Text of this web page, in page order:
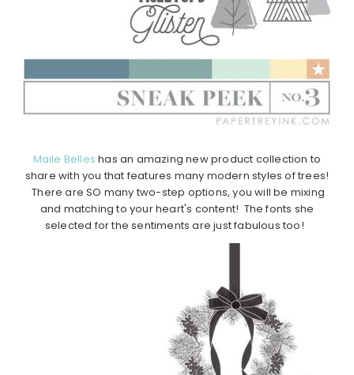
Maile Belles has an amazing new product collection to
share with you that features many modern styles of trees!
There are SO many two-step options, you will be mixing
and matching to your heart's content! The fonts she
selected for the sentiments are just fabulous too!